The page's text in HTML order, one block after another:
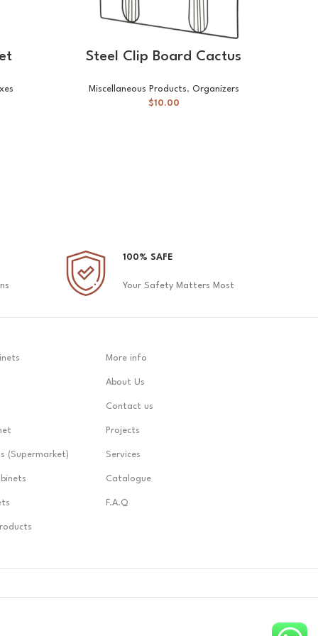
Steel Clip Board Cactus
Miscellaneous Products, Organizers
$10.00
100% SAFE
Your Safety Matters Most
(Supermarket)
More info
About Us
Contact us
Projects
Services
Catalogue
F.A.Q